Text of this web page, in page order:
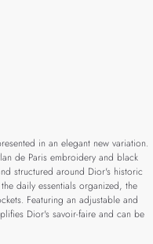
in an elegant new variation.
de Paris embroidery and black
structured around Dior's historic
daily essentials organized, the
Featuring an adjustable and
Dior's savoir-faire and can be